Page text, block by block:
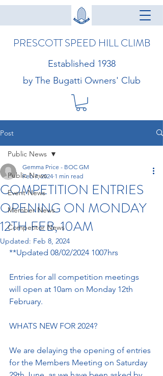
PRESCOTT SPEED HILL CLIMB
Established 1938
by The Bugatti Owners' Club
Post
Public News
Event News
Member News
Competitor News
Public News
COMPETITION ENTRIES
OPENING ON MONDAY
12TH FEB, 10AM
Gemma Price - BOC GM
Feb 7, 2024 1 min read
Updated: Feb 8, 2024
**Updated 08/02/2024 1007hrs
Entries for all competition meetings
will open at 10am on Monday 12th
February.
WHATS NEW FOR 2024?
We are delaying the opening of entries
for the Members Meeting on Saturday